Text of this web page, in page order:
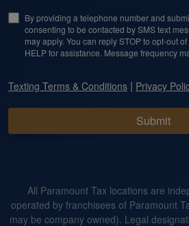
By providing a telephone number and
consenting to be contacted by SMS text
may apply. You can reply STOP to opt-out
HELP for assistance. Message frequency
Texting Terms & Conditions | Privacy
Submit
All Paramount Tax locations are
operated by franchisees of Paramount
may be company owned). Legal